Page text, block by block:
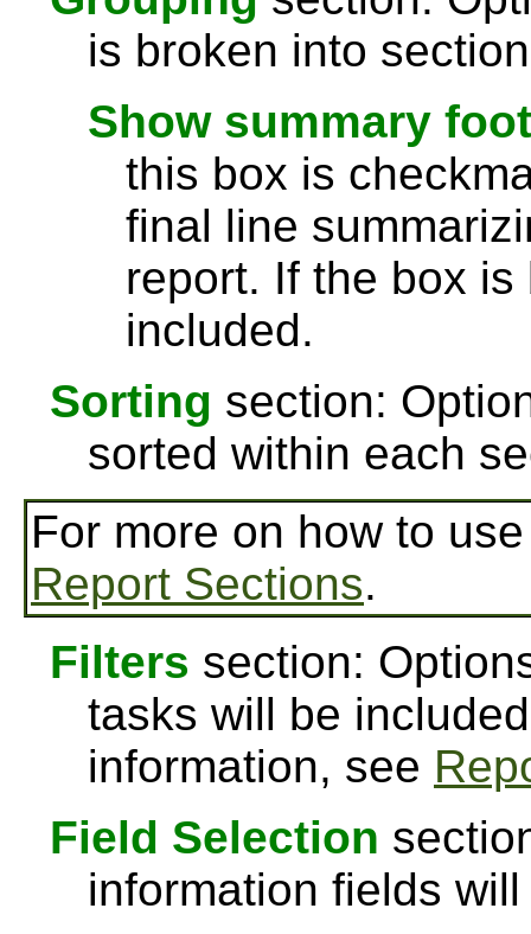
is broken into
Show summary
this box is
final line
report. If the box
included.
Sorting section:
sorted within each
For more on how to
Report Sections.
Filters section:
tasks will be
information, see
Field Selection
information fields